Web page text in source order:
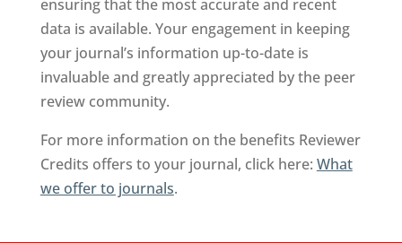
ensuring that the most accurate and recent
data is available. Your engagement in keeping
your journal’s information up-to-date is
invaluable and greatly appreciated by the peer
review community.
For more information on the benefits Reviewer
Credits offers to your journal, click here: What
we offer to journals.